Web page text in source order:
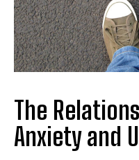
The
Anxiety and